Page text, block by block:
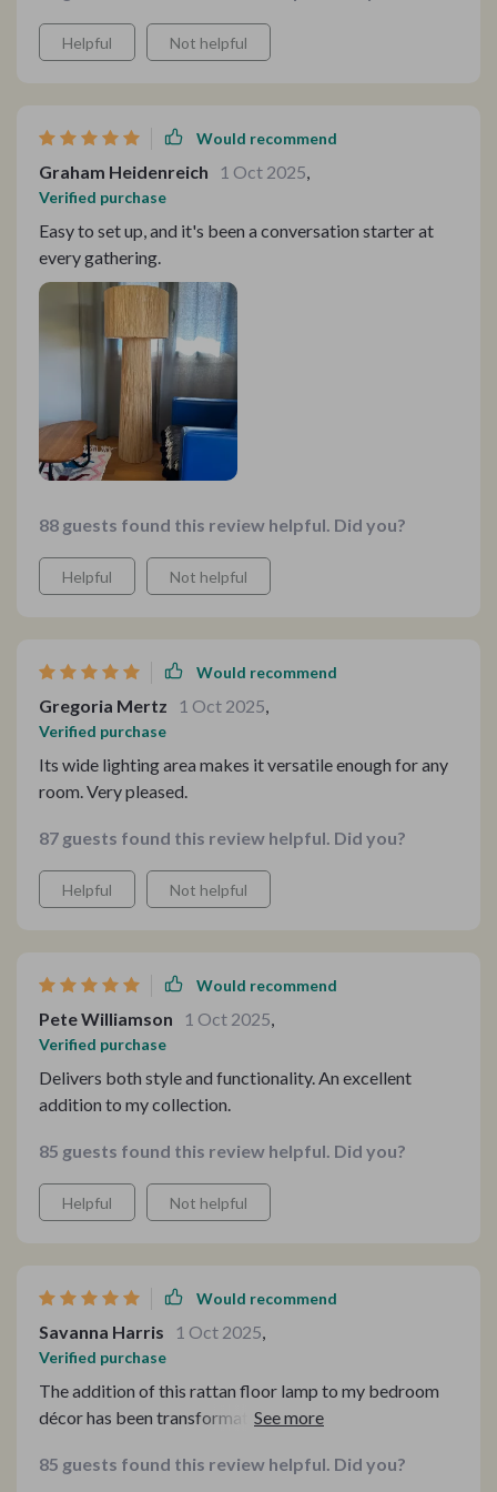
Helpful Not helpful
Would recommend
Graham Heidenreich 1 Oct 2025
Verified purchase
Easy to set up, and it's been a conversation starter at
every gathering.
88 guests found this review helpful. Did you?
Helpful Not helpful
Would recommend
Gregoria Mertz 1 Oct 2025
Verified purchase
Its wide lighting area makes it versatile enough for any
room. Very pleased.
87 guests found this review helpful. Did you?
Helpful Not helpful
Would recommend
Pete Williamson 1 Oct 2025
Verified purchase
Delivers both style and functionality. An excellent
addition to my collection.
85 guests found this review helpful. Did you?
Helpful Not helpful
Would recommend
Savanna Harris 1 Oct 2025
Verified purchase
The addition of this rattan floor lamp to my bedroom
décor has been transformative, turning an ordinary
relaxation and style. Its modern yet timeless design,
85 guests found this review helpful. Did you?